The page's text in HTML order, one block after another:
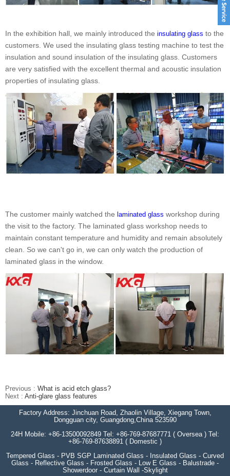
In the exhibition hall, we mainly introduced the insulating glass to the
customers. We used the insulating glass testing machine to test the
insulation and sound insulation of the insulating glass. Customers
are very satisfied with the excellent thermal and acoustic insulation
properties of insulating glass.
The customer mainly watched the laminated glass workshop during
the visit to the factory. The laminated glass workshop needs to
maintain constant temperature and humidity and remain absolutely
clean. So we can't go in, we can only watch the production of
laminated glass in the window.
Previous : What is acid etch glass?
Next : Anti-glare glass features
Factory Address: Jinchuan Road, Zhaolin Village, Xiegang Town,
Dongguan city, Guangdong,China 523590
24H Mobile: +86-13500092849 Tel: +86-769-87687771 ( Oversea ) Tel:
+86-769-87638891 ( Domestic )
Tempered Glass - PVB SGP Laminated Glass - Insulated Glass - Curved
Glass - Reflective Glass - Frosted Glass - Low E Glass - Balustrade -
Showerdoor - Curtain Wall -Skylight